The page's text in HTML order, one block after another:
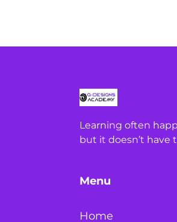
Learning often
but it doesn’t have
Menu
Home